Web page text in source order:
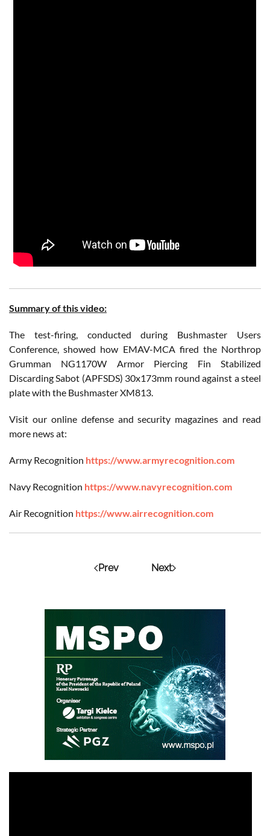
Summary of this video:
The test-firing, conducted during Bushmaster Users
Conference, showed how EMAV-MCA fired the Northrop
Grumman NG1170W Armor Piercing Fin Stabilized
Discarding Sabot (APFSDS) 30x173mm round against a steel
plate with the Bushmaster XM813.
Visit our online defense and security magazines and read
more news at:
Army Recognition https://www.armyrecognition.com
Navy Recognition https://www.navyrecognition.com
Air Recognition https://www.airrecognition.com
Prev Next